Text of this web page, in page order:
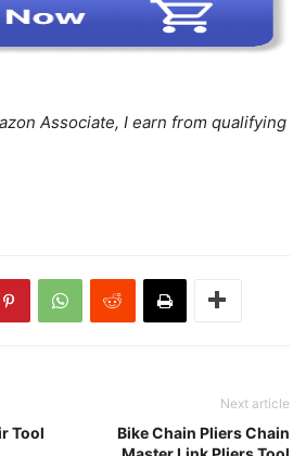
Associate, I earn from qualifying
Tool
Next article
Bike Chain Pliers Chain